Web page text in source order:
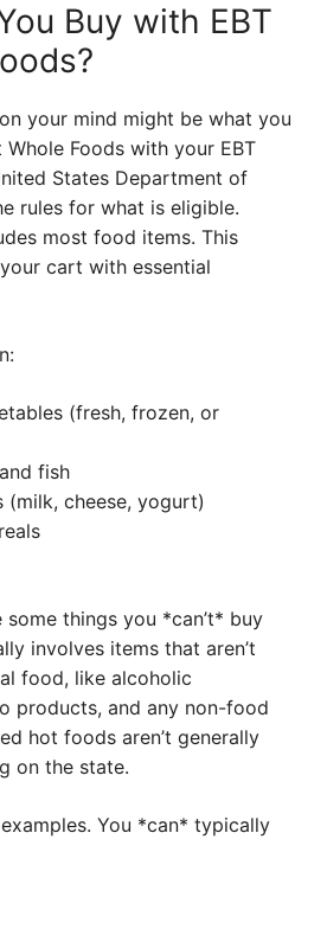
Buy with EBT
your mind might be what you
Foods with your EBT
States Department of
rules for what is eligible.
most food items. This
cart with essential
(fresh, frozen, or
fish
(milk, cheese, yogurt)
some things you *can’t* buy
involves items that aren’t
food, like alcoholic
products, and any non-food
hot foods aren’t generally
on the state.
You *can* typically